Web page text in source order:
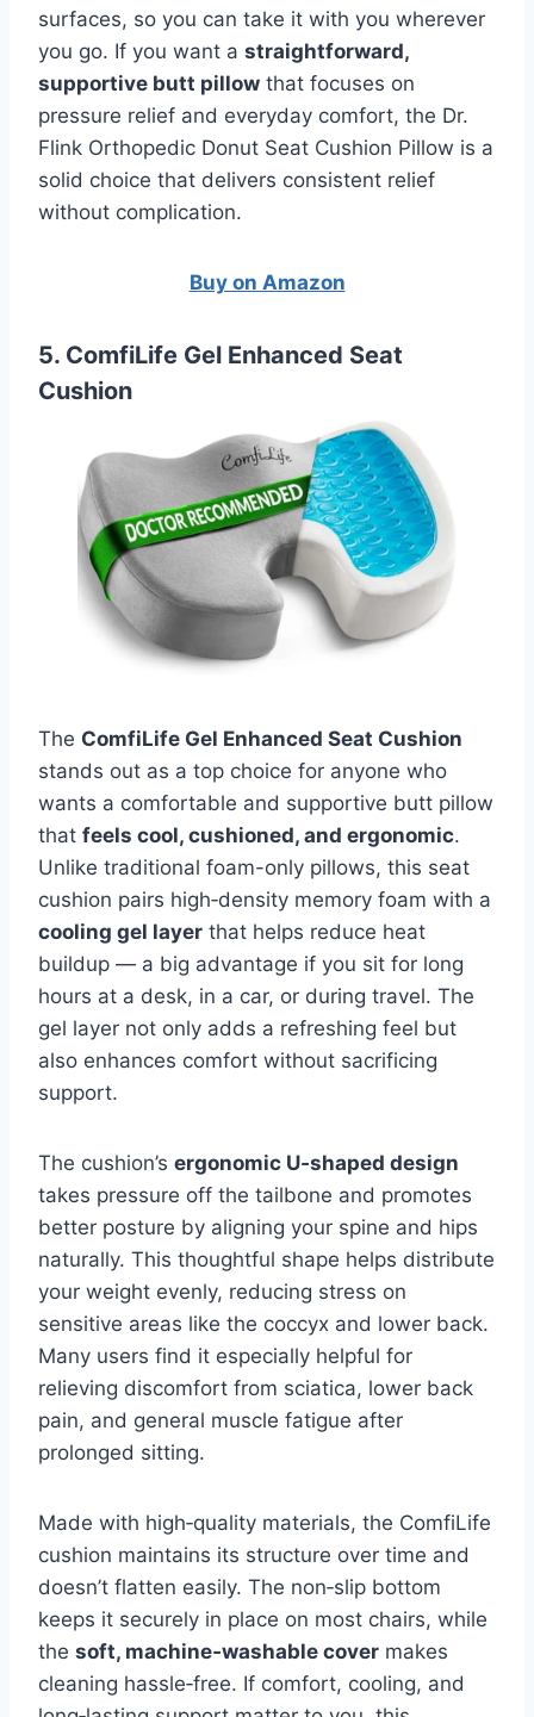
surfaces, so you can take it with you wherever
you go. If you want a straightforward,
supportive butt pillow that focuses on
pressure relief and everyday comfort, the Dr.
Flink Orthopedic Donut Seat Cushion Pillow is a
solid choice that delivers consistent relief
without complication.
Buy on Amazon
5. ComfiLife Gel Enhanced Seat
Cushion
The ComfiLife Gel Enhanced Seat Cushion
stands out as a top choice for anyone who
wants a comfortable and supportive butt pillow
that feels cool, cushioned, and ergonomic.
Unlike traditional foam-only pillows, this seat
cushion pairs high‑density memory foam with a
cooling gel layer that helps reduce heat
buildup — a big advantage if you sit for long
hours at a desk, in a car, or during travel. The
gel layer not only adds a refreshing feel but
also enhances comfort without sacrificing
support.
The cushion’s ergonomic U‑shaped design
takes pressure off the tailbone and promotes
better posture by aligning your spine and hips
naturally. This thoughtful shape helps distribute
your weight evenly, reducing stress on
sensitive areas like the coccyx and lower back.
Many users find it especially helpful for
relieving discomfort from sciatica, lower back
pain, and general muscle fatigue after
prolonged sitting.
Made with high‑quality materials, the ComfiLife
cushion maintains its structure over time and
doesn’t flatten easily. The non‑slip bottom
keeps it securely in place on most chairs, while
the soft, machine‑washable cover makes
cleaning hassle‑free. If comfort, cooling, and